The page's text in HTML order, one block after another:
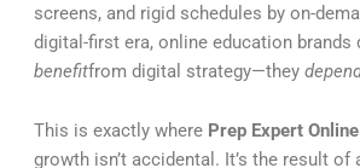
screens, and rigid schedules by on-
digital-first era, online education brands
benefitfrom digital strategy—they
This is exactly where Prep Expert Online
growth isn’t accidental. It’s the result of